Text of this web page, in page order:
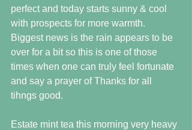
perfect and today starts sunny & cool
with prospects for more warmth.
Biggest news is the rain appears to be
over for a bit so this is one of those
times when one can truly feel fortunate
and say a prayer of Thanks for all
tihngs good.
Estate mint tea this morning very heavy